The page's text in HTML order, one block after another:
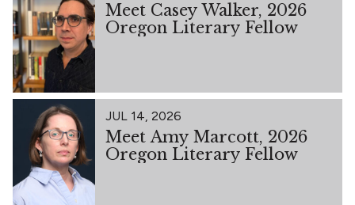
Meet Casey Walker, 2026
Oregon Literary Fellow
JUL 14, 2026
Meet Amy Marcott, 2026
Oregon Literary Fellow